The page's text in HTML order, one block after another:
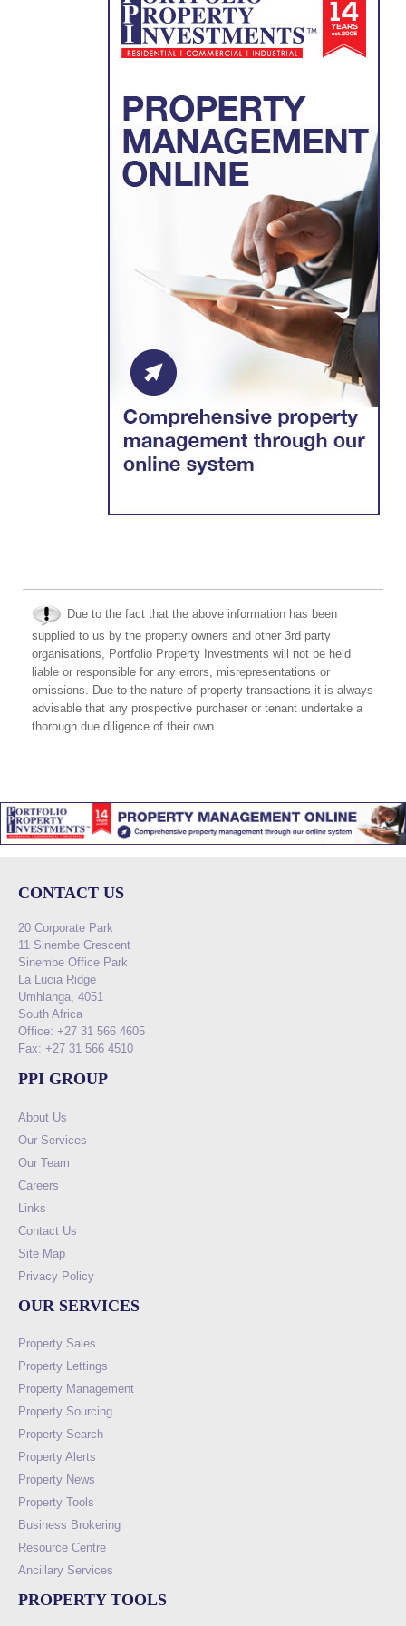
Due to the fact that the above information has been
supplied to us by the property owners and other 3rd party
organisations, Portfolio Property Investments will not be held
liable or responsible for any errors, misrepresentations or
omissions. Due to the nature of property transactions it is always
advisable that any prospective purchaser or tenant undertake a
thorough due diligence of their own.
CONTACT US
20 Corporate Park
11 Sinembe Crescent
Sinembe Office Park
La Lucia Ridge
Umhlanga, 4051
South Africa
Office: +27 31 566 4605
Fax: +27 31 566 4510
PPI GROUP
About Us
Our Services
Our Team
Careers
Links
Contact Us
Site Map
Privacy Policy
OUR SERVICES
Property Sales
Property Lettings
Property Management
Property Sourcing
Property Search
Property Alerts
Property News
Property Tools
Business Brokering
Resource Centre
Ancillary Services
PROPERTY TOOLS